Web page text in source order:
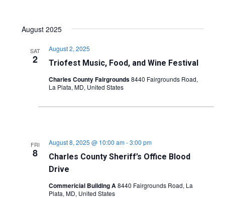
August 2025
SAT
2 Triofest Music, Food, and Wine Festival
August 2, 2025
Charles County Fairgrounds8440 Fairgrounds Road,
La Plata, MD, United States
FRI
8
Charles County Sheriff’s Office Blood
Drive
August 8, 2025 @ 10:00 am-3:00 pm
Commericial Building A8440 Fairgrounds Road, La
Plata, MD, United States